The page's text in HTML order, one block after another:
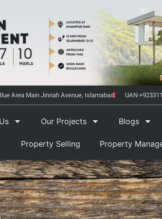
Area Main Jinnah Avenue, Islamabad UAN
Our Projects Blogs
Property Selling Property